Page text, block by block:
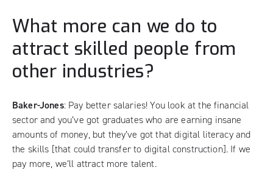
What more can we do to
attract skilled people from
other industries?
Baker-Jones: Pay better salaries! You look at the financial
sector and you’ve got graduates who are earning insane
amounts of money, but they’ve got that digital literacy and
the skills [that could transfer to digital construction]. If we
pay more, we’ll attract more talent.